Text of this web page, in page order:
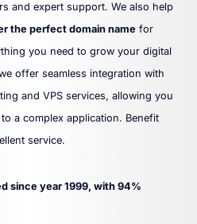
and expert support. We also help
the perfect domain name for
you need to grow your digital
offer seamless integration with
and VPS services, allowing you
a complex application. Benefit
service.
since year 1999, with 94%